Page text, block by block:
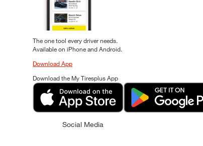
The one tool every driver needs.
Available on iPhone and Android.
Download App
Download the My Tiresplus App
Social Media